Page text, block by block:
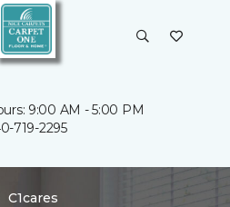
9:00 AM - 5:00 PM
719-2295
C1cares